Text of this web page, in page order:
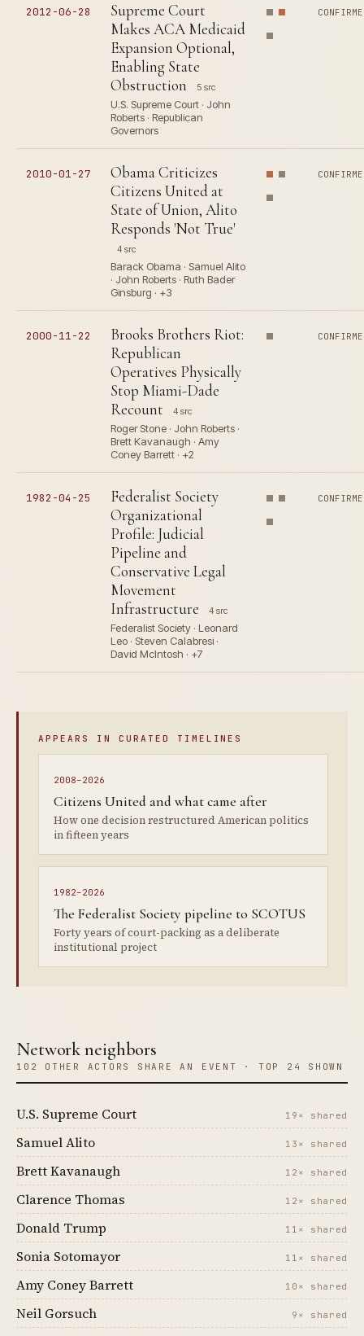
2012-06-28
Supreme Court
Makes ACA Medicaid
Expansion Optional,
Enabling State
Obstruction
5 src
U.S. Supreme Court · John
Roberts · Republican
Governors
2010-01-27
Obama Criticizes
Citizens United at
State of Union, Alito
Responds 'Not True'
4 src
Barack Obama · Samuel Alito
· John Roberts · Ruth Bader
Ginsburg · +3
2000-11-22
Brooks Brothers Riot:
Republican
Operatives Physically
Stop Miami-Dade
Recount
4 src
Roger Stone · John Roberts ·
Brett Kavanaugh · Amy
Coney Barrett · +2
1982-04-25
Federalist Society
Organizational
Profile: Judicial
Pipeline and
Conservative Legal
Movement
Infrastructure
4 src
Federalist Society · Leonard
Leo · Steven Calabresi ·
David McIntosh · +7
APPEARS IN CURATED TIMELINES
2008–2026
Citizens United and what came after
How one decision restructured American politics
in fifteen years
1982–2026
The Federalist Society pipeline to SCOTUS
Forty years of court-packing as a deliberate
institutional project
Network neighbors
102 OTHER ACTORS SHARE AN EVENT · TOP 24 SHOWN
U.S. Supreme Court 19× shared
Samuel Alito 13× shared
Brett Kavanaugh 12× shared
Clarence Thomas 12× shared
Donald Trump 11× shared
Sonia Sotomayor 11× shared
Amy Coney Barrett 10× shared
Neil Gorsuch 9× shared